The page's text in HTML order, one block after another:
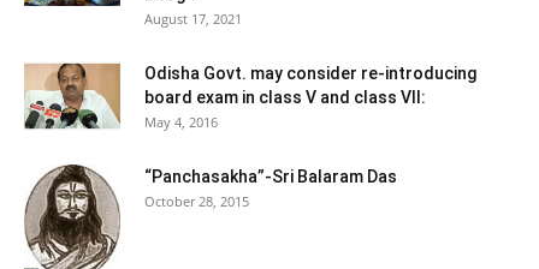
August 17, 2021
Odisha Govt. may consider re-introducing
board exam in class V and class VII:
May 4, 2016
“Panchasakha”-Sri Balaram Das
October 28, 2015